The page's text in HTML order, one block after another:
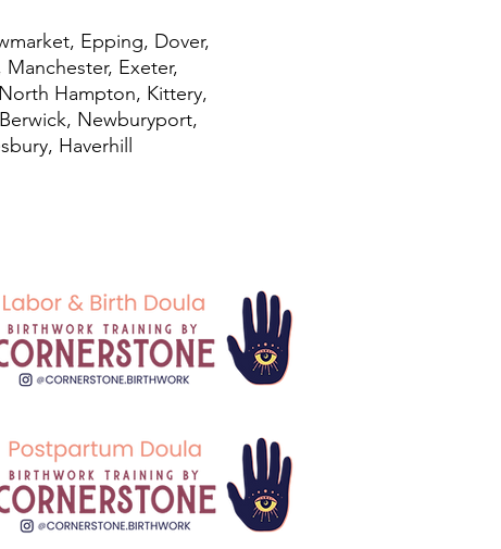
Epping, Dover,
Exeter,
Hampton, Kittery,
, Newburyport,
Haverhill